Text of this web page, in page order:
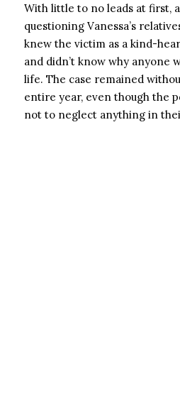
With little to no leads at first,
questioning Vanessa’s
knew the victim as a kind-
and didn’t know why anyone
life. The case remained
entire year, even though the
not to neglect anything in